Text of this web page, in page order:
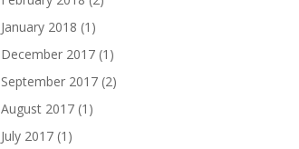
January 2018 (1)
December 2017 (1)
September 2017 (2)
August 2017 (1)
July 2017 (1)